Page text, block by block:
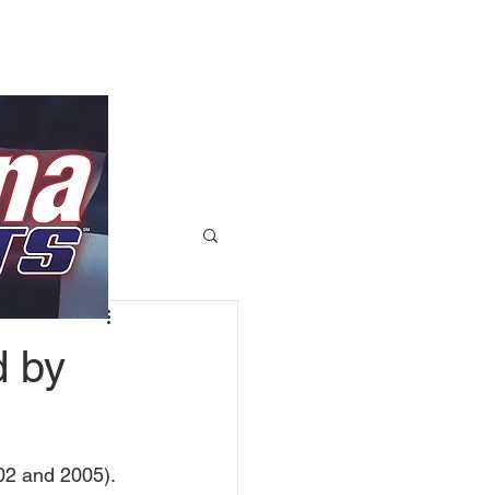
by
and 2005).